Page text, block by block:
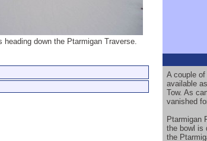
heading down the Ptarmigan Traverse.
A couple
available
Tow. As
vanished
Ptarmigan
the bowl is
the